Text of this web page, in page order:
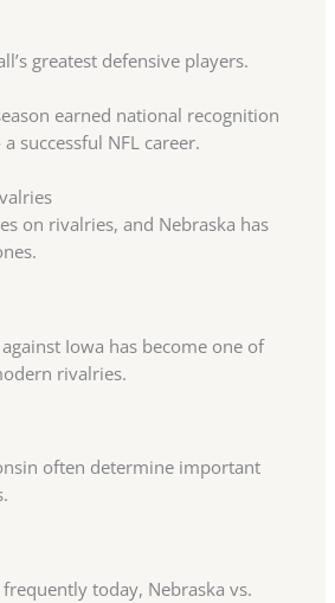
greatest defensive players.
earned national recognition
successful NFL career.
on rivalries, and Nebraska has
Iowa has become one of
rivalries.
often determine important
today, Nebraska vs.